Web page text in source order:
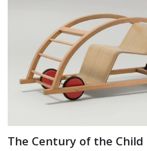
The Century of the Child